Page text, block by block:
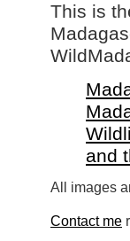
This is
and
All images
Contact me